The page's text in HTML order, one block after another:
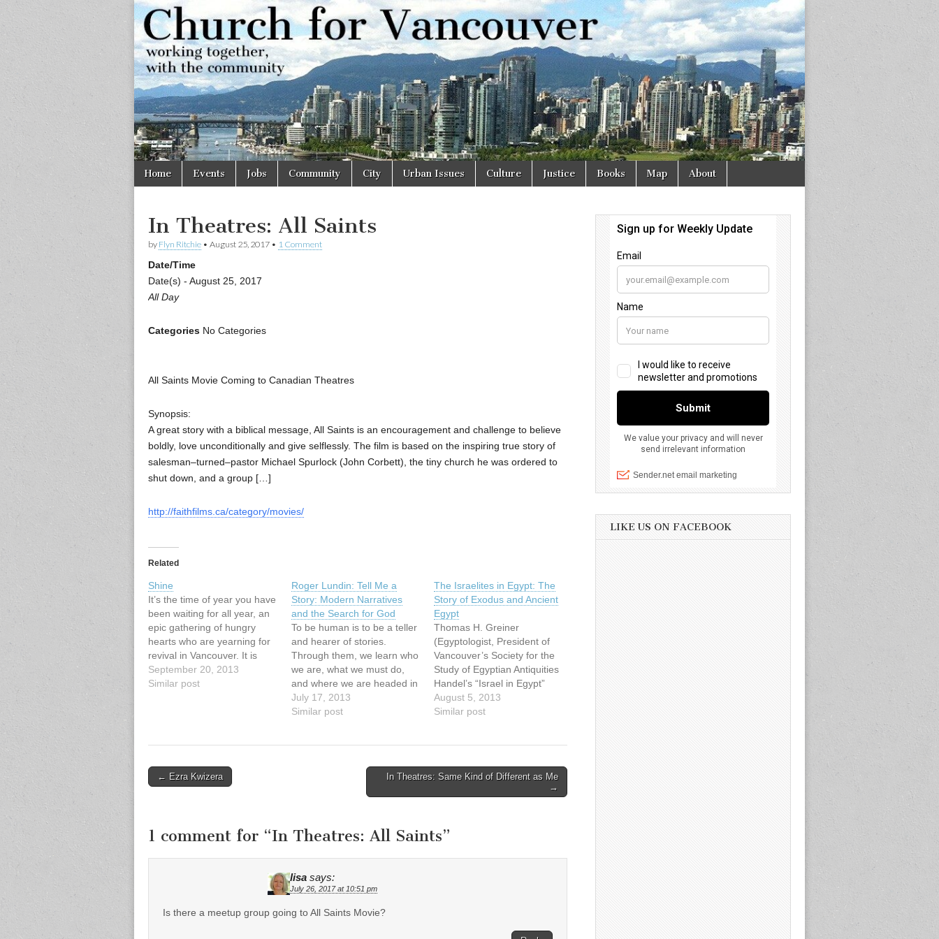
Church
for
Vancouver
Working
together,
with the
community
Main
menu
Skip
Home Events Jobs Community City Urban Issues Culture Justice Books Map About
In Theatres: All Saints
by Flyn Ritchie • August 25, 2017 • 1 Comment
Date/Time
Date(s) - August 25, 2017
All Day
Categories No Categories
All Saints Movie Coming to Canadian Theatres
Synopsis:
A great story with a biblical message, All Saints is an encouragement and challenge to believe
boldly, love unconditionally and give selflessly. The film is based on the inspiring true story of
salesman–turned–pastor Michael Spurlock (John Corbett), the tiny church he was ordered to
shut down, and a group […]
http://faithfilms.ca/category/movies/
Related
Shine
It’s the time of year you have
been waiting for all year, an
epic gathering of hungry
hearts who are yearning for
revival in Vancouver. It is
your time to shine; it is
Vancouver’s time to shine.
September 20, 2013
Similar post
Roger Lundin: Tell Me a
Story: Modern Narratives
and the Search for God
To be human is to be a teller
and hearer of stories.
Through them, we learn who
we are, what we must do,
and where we are headed in
the mysterious adventure of
life. "I can only answer the
July 17, 2013
Similar post
The Israelites in Egypt: The
Story of Exodus and Ancient
Egypt
Thomas H. Greiner
(Egyptologist, President of
Vancouver’s Society for the
Study of Egyptian Antiquities
Handel’s “Israel in Egypt”
oratorio is based on the
book of the Exodus in the
toils the Israelites faced…
August 5, 2013
Similar post
Post
← Ezra Kwizera
In Theatres: Same Kind of Different as Me
→
1 comment for “In Theatres: All Saints”
lisa says:
July 26, 2017 at 10:51 pm
Is there a meetup group going to All Saints Movie?
LIKE US ON FACEBOOK